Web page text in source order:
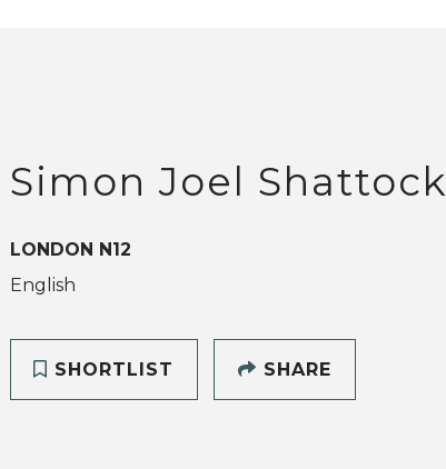
Simon Joel Shattock
LONDON N12
English
SHORTLIST SHARE